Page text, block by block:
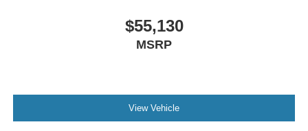
$55,130
MSRP
View Vehicle